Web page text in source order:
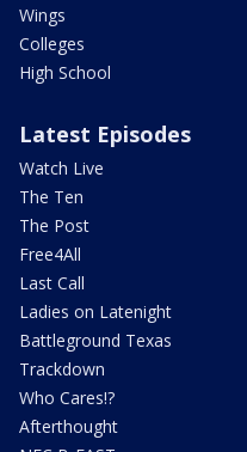
Wings
Colleges
High School
Latest Episodes
Watch Live
The Ten
The Post
Free4All
Last Call
Ladies on Latenight
Battleground Texas
Trackdown
Who Cares!?
Afterthought